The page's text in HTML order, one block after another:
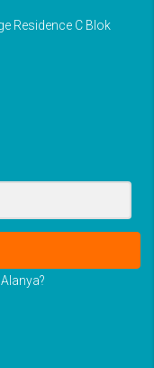
Residence C Blok